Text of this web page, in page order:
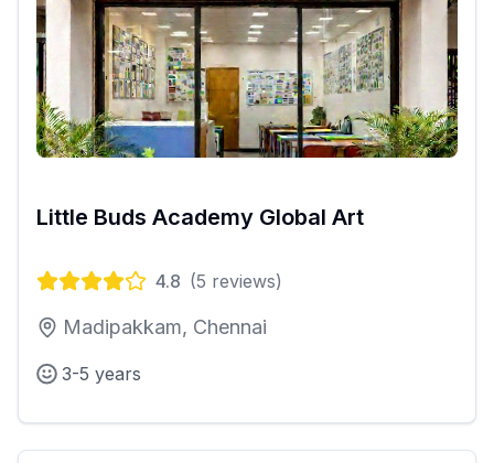
Little Buds Academy Global Art
4.8 (5 reviews)
Madipakkam, Chennai
3-5 years